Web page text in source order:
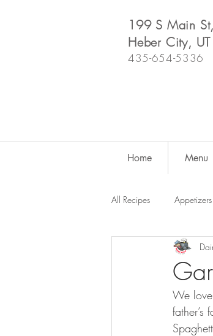
199 S Main St,
Heber City,
435-654-5336
Home Menu
All Recipes Appetizers
Dutch Oven
We
father’s